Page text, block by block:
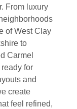
From luxury
of West Clay
to
Carmel
for
and
create
feel refined,